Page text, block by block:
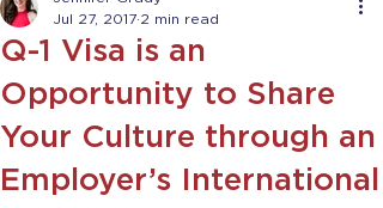
Q-1 Visa is an
Opportunity to Share
Your Culture through an
Employer’s International
Jul 27, 2017 2 min read